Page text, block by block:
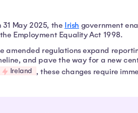
31 May 2025, the Irish government
Employment Equality Act 1998.
amended regulations expand
and pave the way for a new
Ireland , these changes require